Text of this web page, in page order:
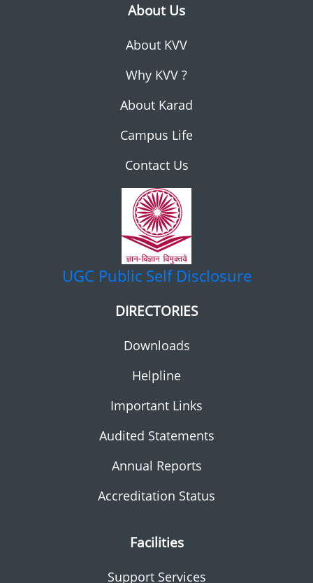
About Us
About KVV
Why KVV ?
About Karad
Campus Life
Contact Us
UGC Public Self Disclosure
DIRECTORIES
Downloads
Helpline
Important Links
Audited Statements
Annual Reports
Accreditation Status
Facilities
Support Services